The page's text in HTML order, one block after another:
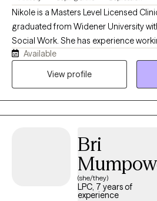
Nikole is a Masters Level Licensed
graduated from Widener University
Social Work. She has experience
population in an inpatient hospital
setting, and as a school-based
Solution Focused Therapy
Available
View profile
Bri
(she/they)
LPC, 7 years of
experience